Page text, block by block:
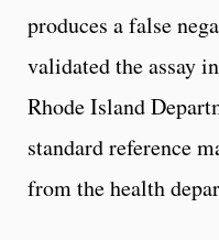
produces a false
validated the assay
Rhode Island
standard reference
from the health